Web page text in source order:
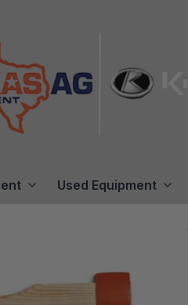
Used Equipment